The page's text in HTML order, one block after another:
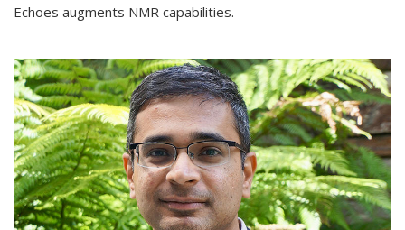
Echoes augments NMR capabilities.